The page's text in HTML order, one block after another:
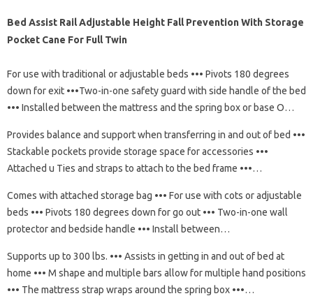
Bed Assist Rail Adjustable Height Fall Prevention With Storage
Pocket Cane For Full Twin
For use with traditional or adjustable beds ••• Pivots 180 degrees
down for exit •••Two-in-one safety guard with side handle of the bed
••• Installed between the mattress and the spring box or base O…
Provides balance and support when transferring in and out of bed •••
Stackable pockets provide storage space for accessories •••
Attached u Ties and straps to attach to the bed frame •••…
Comes with attached storage bag ••• For use with cots or adjustable
beds ••• Pivots 180 degrees down for go out ••• Two-in-one wall
protector and bedside handle ••• Install between…
Supports up to 300 lbs. ••• Assists in getting in and out of bed at
home ••• M shape and multiple bars allow for multiple hand positions
••• The mattress strap wraps around the spring box •••…